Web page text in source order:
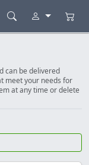
can be delivered
meet your needs for
at any time or delete